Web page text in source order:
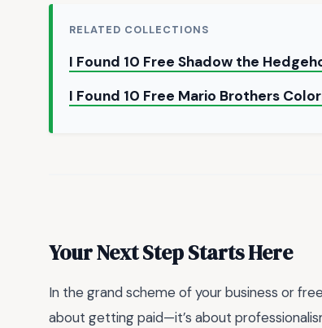
RELATED COLLECTIONS
I Found 10 Free Shadow the
I Found 10 Free Mario Brothers
Your Next Step Starts Here
In the grand scheme of your business or
about getting paid—it’s about